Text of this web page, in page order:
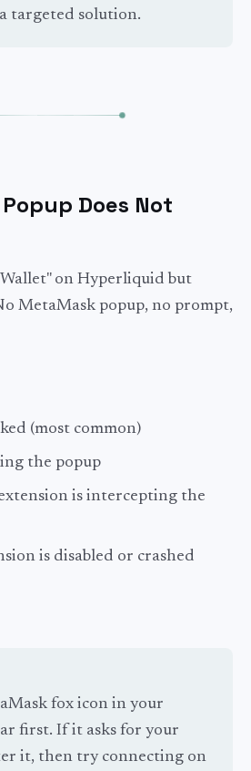
targeted solution.
Does Not
on Hyperliquid but
MetaMask popup, no prompt,
(most common)
the popup
is intercepting the
is disabled or crashed
fox icon in your
first. If it asks for your
it, then try connecting on